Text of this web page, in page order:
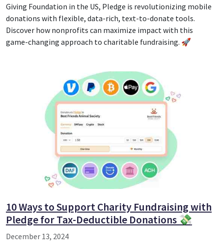
Giving Foundation in the US, Pledge is revolutionizing mobile
donations with flexible, data-rich, text-to-donate tools.
Discover how nonprofits can maximize impact with this
game-changing approach to charitable fundraising. 🚀
10 Ways to Support Charity Fundraising with
Pledge for Tax-Deductible Donations 💸
December 13, 2024